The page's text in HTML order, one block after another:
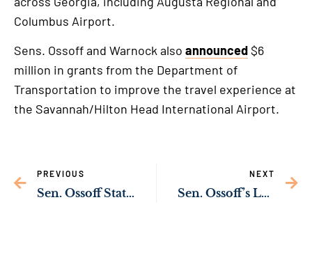
Columbus Airport.
Sens. Ossoff and Warnock also announced $6
million in grants from the Department of
Transportation to improve the travel experience at
the Savannah/Hilton Head International Airport.
PREVIOUS
Sen. Ossoff Statement on Violence in Atlanta
NEXT
Sen. Ossoff’s Lunar New Year Greetings